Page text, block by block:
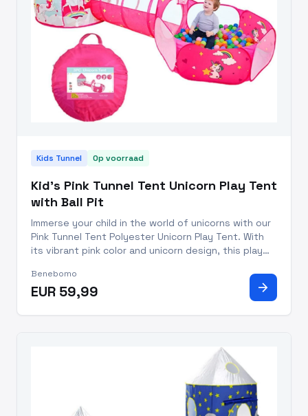
Kids Tunnel Op voorraad
Kid's Pink Tunnel Tent Unicorn Play Tent
with Ball Pit
Immerse your child in the world of unicorns with our
Pink Tunnel Tent Polyester Unicorn Play Tent. With
its vibrant pink color and unicorn design, this play
provide endless hours of imaginative play. Our Pin
Benebomo
EUR 59,99 arrow_forward